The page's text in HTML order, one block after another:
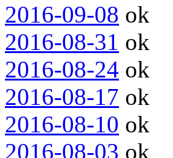
2016-09-08 ok
2016-08-31 ok
2016-08-24 ok
2016-08-17 ok
2016-08-10 ok
2016-08-03 ok